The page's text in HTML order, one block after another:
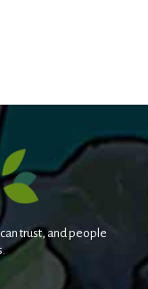
trust, and people